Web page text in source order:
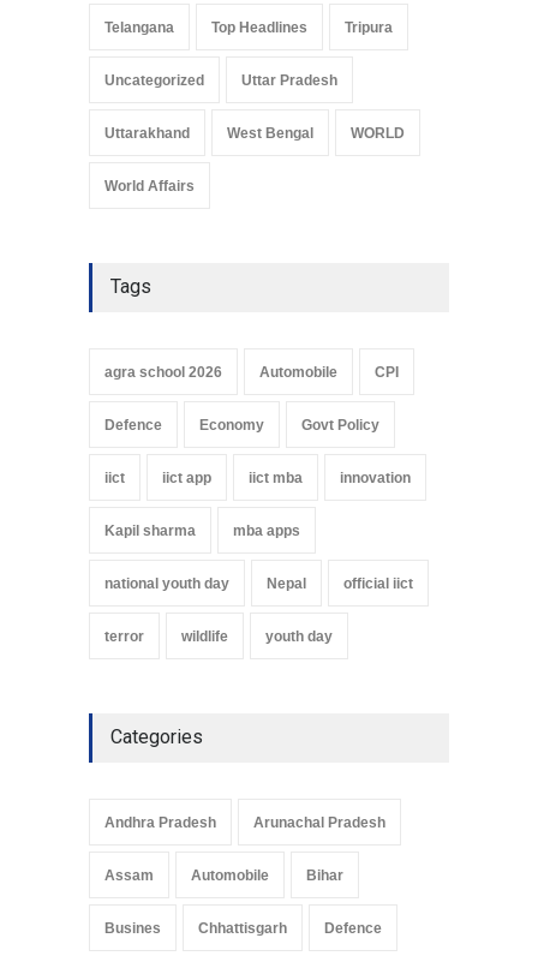
Telangana Top Headlines Tripura
Uncategorized Uttar Pradesh
Uttarakhand West Bengal WORLD
World Affairs
Tags
agra school 2026 Automobile CPI
Defence Economy Govt Policy
iict iict app iict mba innovation
Kapil sharma mba apps
national youth day Nepal official iict
terror wildlife youth day
Categories
Andhra Pradesh Arunachal Pradesh
Assam Automobile Bihar
Busines Chhattisgarh Defence